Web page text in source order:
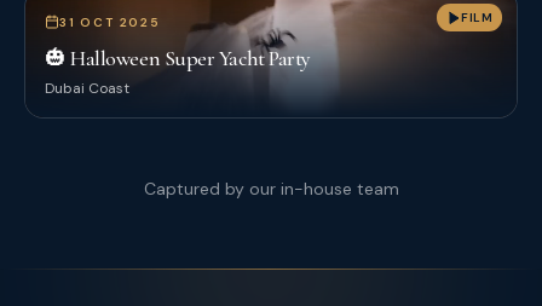
FILM
31 OCT 2025
🎃 Halloween Super Yacht Party
Dubai Coast
Captured by our in-house team